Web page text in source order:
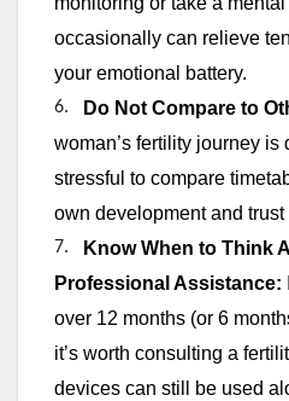
occasionally can relieve
your emotional battery.
6. Do Not Compare to
woman’s fertility journey is
stressful to compare
own development and trust
7.
Know When to Think
Professional Assistance:
over 12 months (or 6
it’s worth consulting a
devices can still be used